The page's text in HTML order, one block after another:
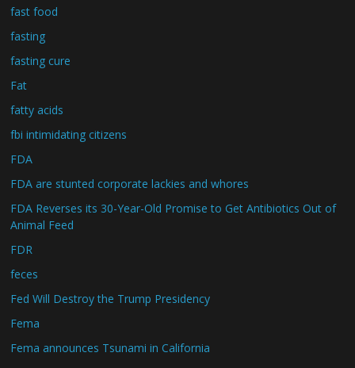
fast food
fasting
fasting cure
Fat
fatty acids
fbi intimidating citizens
FDA
FDA are stunted corporate lackies and whores
FDA Reverses its 30-Year-Old Promise to Get Antibiotics Out of
Animal Feed
FDR
feces
Fed Will Destroy the Trump Presidency
Fema
Fema announces Tsunami in California